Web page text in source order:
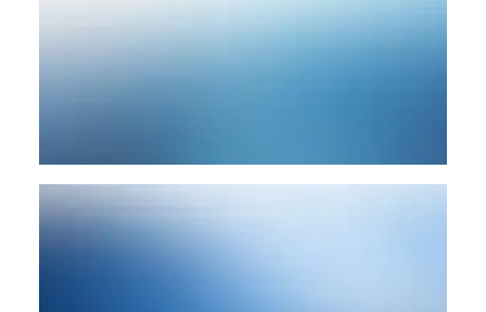
CART